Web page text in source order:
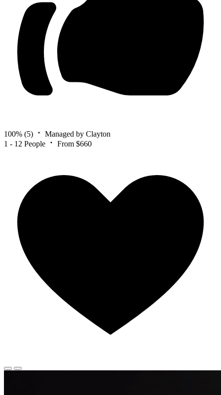
100% (5)
Managed by Clayton
1 - 12 People
From $660